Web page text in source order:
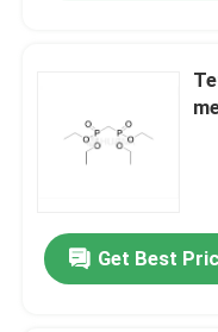
Get Best